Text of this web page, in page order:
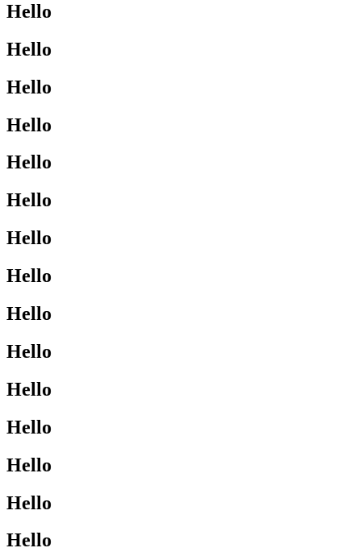
Hello
Hello
Hello
Hello
Hello
Hello
Hello
Hello
Hello
Hello
Hello
Hello
Hello
Hello
Hello